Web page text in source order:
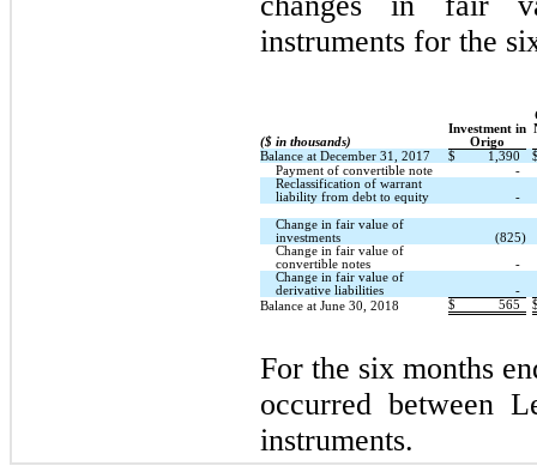
instruments for the
($ in thousands)
Investment in
Origo
Balance at December 31, 2017 $ 1,390
Payment of convertible note
-
Reclassification of warrant
liability from debt to equity
-
Change in fair value of
investments
(825)
Change in fair value of
convertible notes
-
Change in fair value of
derivative liabilities
-
Balance at June 30, 2018
$ 565
For the six months
occurred between
instruments.